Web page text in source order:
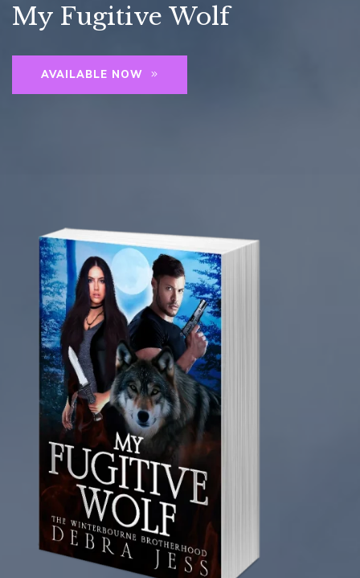
My Fugitive Wolf
AVAILABLE NOW